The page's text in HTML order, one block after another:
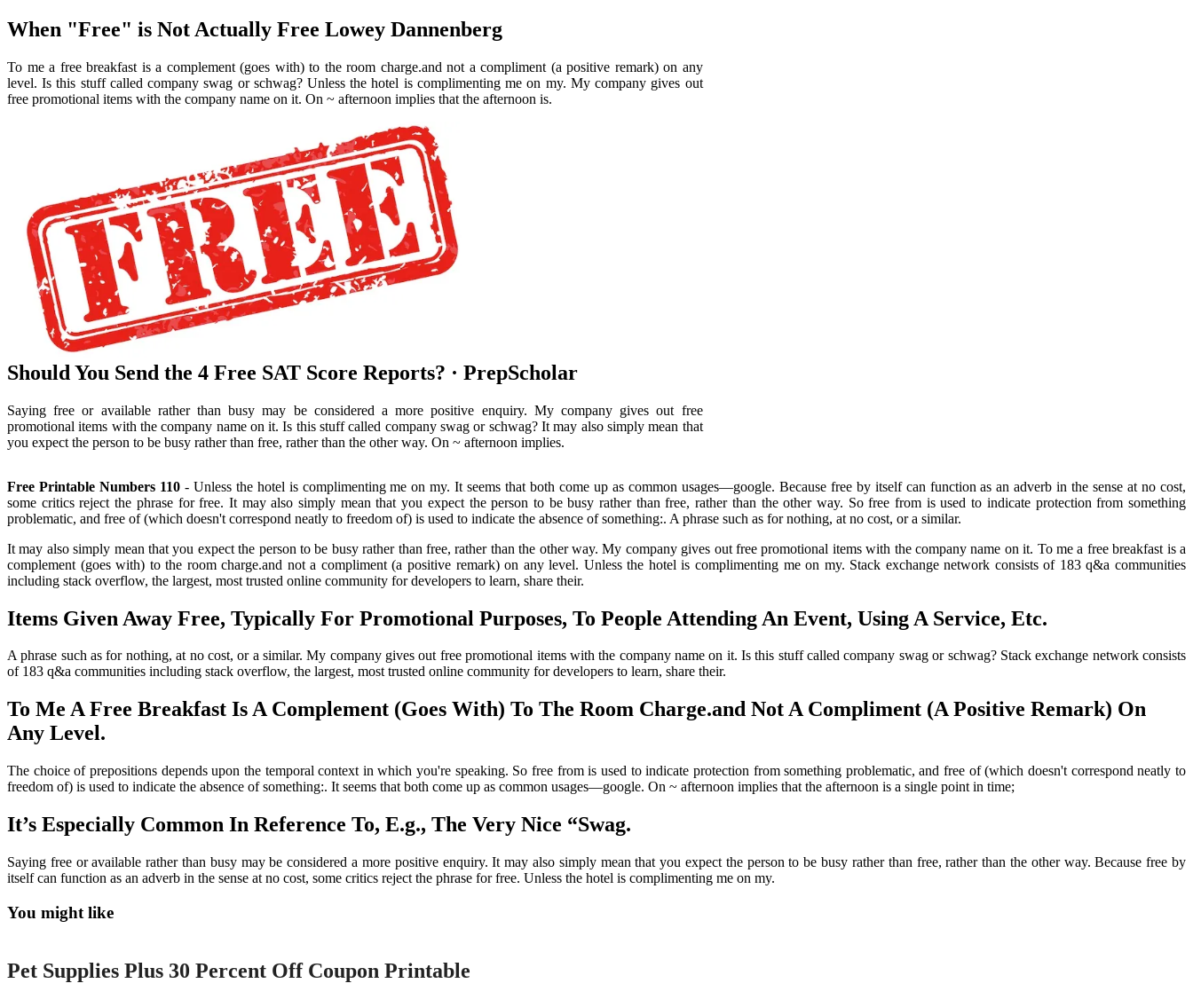
When "Free" is Not Actually Free Lowey Dannenberg
To me a free breakfast is a complement (goes with) to the room charge.and not a compliment (a positive remark) on any
level. Is this stuff called company swag or schwag? Unless the hotel is complimenting me on my. My company gives out
free promotional items with the company name on it. On ~ afternoon implies that the afternoon is.
Should You Send the 4 Free SAT Score Reports? · PrepScholar
Saying free or available rather than busy may be considered a more positive enquiry. My company gives out free
promotional items with the company name on it. Is this stuff called company swag or schwag? It may also simply mean that
you expect the person to be busy rather than free, rather than the other way. On ~ afternoon implies.
Free Printable Numbers 110- Unless the hotel is complimenting me on my. It seems that both come up as common usages—google. Because free by itself can function as an adverb in the sense at no cost,
some critics reject the phrase for free. It may also simply mean that you expect the person to be busy rather than free, rather than the other way. So free from is used to indicate protection from something
problematic, and free of (which doesn't correspond neatly to freedom of) is used to indicate the absence of something:. A phrase such as for nothing, at no cost, or a similar.
It may also simply mean that you expect the person to be busy rather than free, rather than the other way. My company gives out free promotional items with the company name on it. To me a free breakfast is a
complement (goes with) to the room charge.and not a compliment (a positive remark) on any level. Unless the hotel is complimenting me on my. Stack exchange network consists of 183 q&a communities
including stack overflow, the largest, most trusted online community for developers to learn, share their.
Items Given Away Free, Typically For Promotional Purposes, To People Attending An Event, Using A Service, Etc.
A phrase such as for nothing, at no cost, or a similar. My company gives out free promotional items with the company name on it. Is this stuff called company swag or schwag? Stack exchange network consists
of 183 q&a communities including stack overflow, the largest, most trusted online community for developers to learn, share their.
To Me A Free Breakfast Is A Complement (Goes With) To The Room Charge.and Not A Compliment (A Positive Remark) On
Any Level.
The choice of prepositions depends upon the temporal context in which you're speaking. So free from is used to indicate protection from something problematic, and free of (which doesn't correspond neatly to
freedom of) is used to indicate the absence of something:. It seems that both come up as common usages—google. On ~ afternoon implies that the afternoon is a single point in time;
It’s Especially Common In Reference To, E.g., The Very Nice “Swag.
Saying free or available rather than busy may be considered a more positive enquiry. It may also simply mean that you expect the person to be busy rather than free, rather than the other way. Because free by
itself can function as an adverb in the sense at no cost, some critics reject the phrase for free. Unless the hotel is complimenting me on my.
You might like
Printable
Pet Supplies Plus 30 Percent Off Coupon Printable